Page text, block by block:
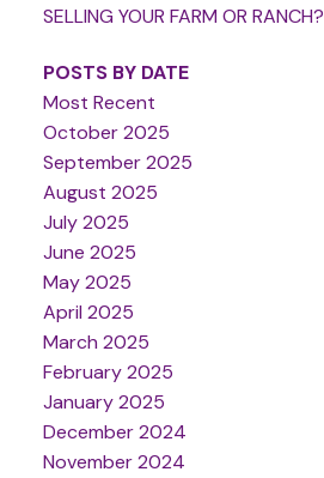
SELLING YOUR FARM OR RANCH?
POSTS BY DATE
Most Recent
October 2025
September 2025
August 2025
July 2025
June 2025
May 2025
April 2025
March 2025
February 2025
January 2025
December 2024
November 2024